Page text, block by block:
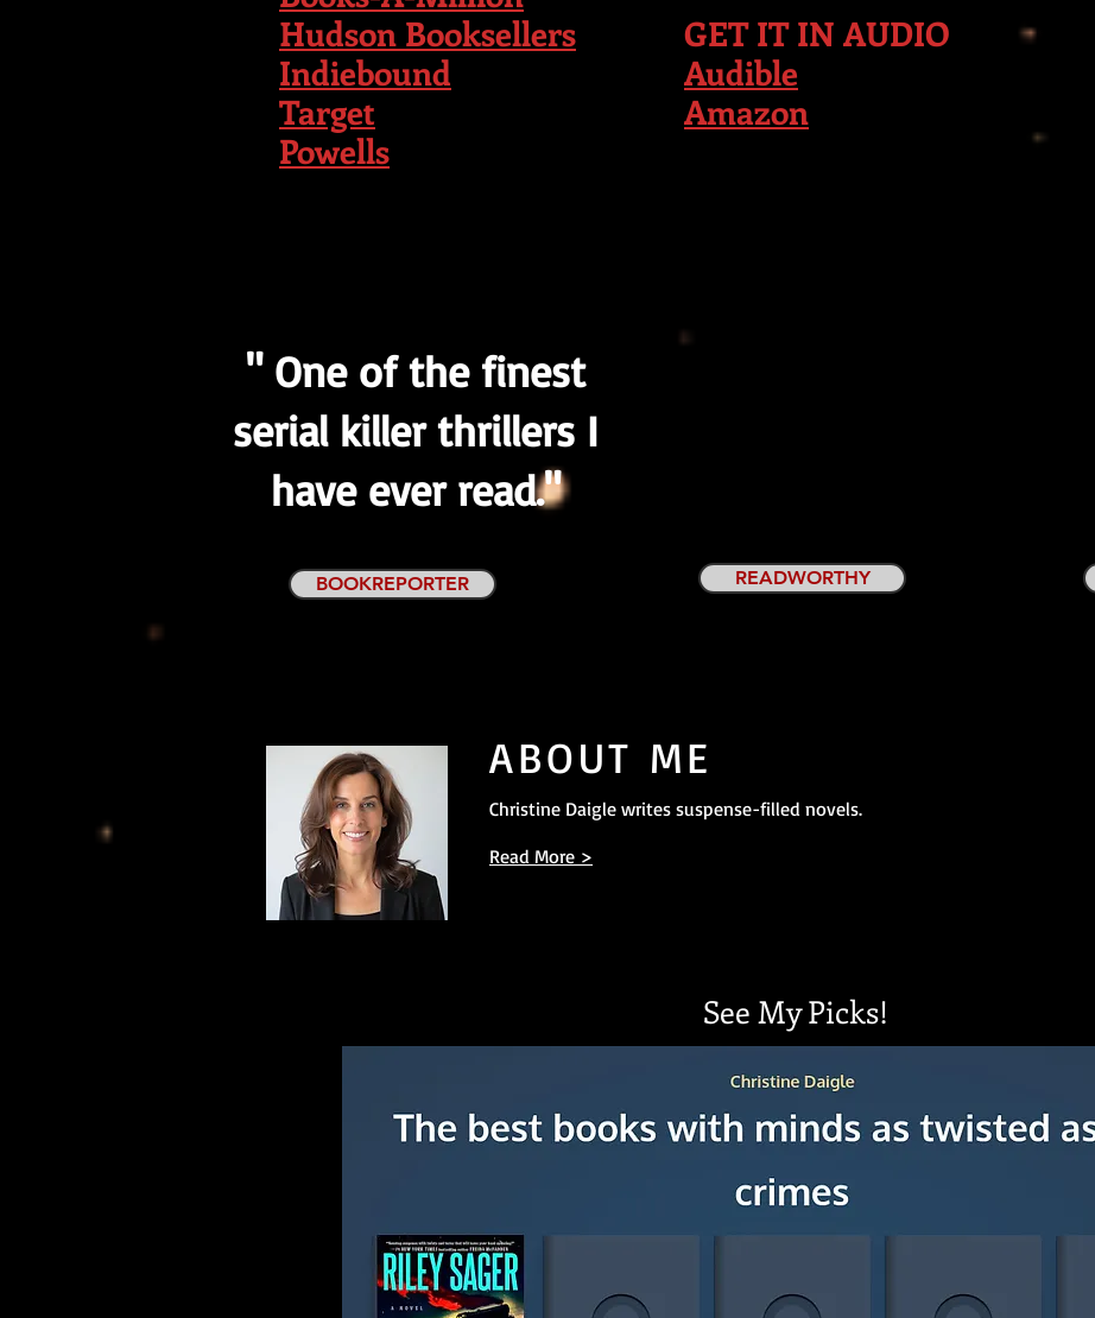
Hudson Booksellers
Indiebound
Target
Powells
GET IT IN AUDIO
Audible
Amazon
" One of the finest
serial killer thrillers I
have ever read."
BOOKREPORTER READWORTHY
ABOUT ME
Christine Daigle writes suspense-filled novels.
Read More >
See My Picks!